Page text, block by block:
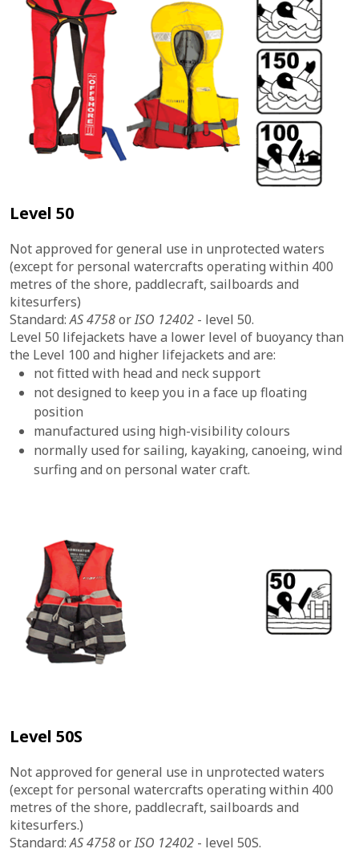
Level 50
Not approved for general use in unprotected waters
(except for personal watercrafts operating within 400
metres of the shore, paddlecraft, sailboards and
kitesurfers)
Standard:AS 4758orISO 12402 - level 50.
Level 50 lifejackets have a lower level of buoyancy than
the Level 100 and higher lifejackets and are:
not fitted with head and neck support
not designed to keep you in a face up floating
position
manufactured using high-visibility colours
normally used for sailing, kayaking, canoeing, wind
surfing and on personal water craft.
Level 50S
Not approved for general use in unprotected waters
(except for personal watercrafts operating within 400
metres of the shore, paddlecraft, sailboards and
kitesurfers.)
Standard:AS 4758orISO 12402 - level 50S.